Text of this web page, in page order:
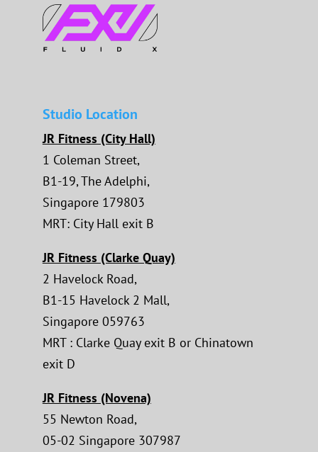
Studio Location
JR Fitness (City Hall)
1 Coleman Street,
B1-19, The Adelphi,
Singapore 179803
MRT: City Hall exit B
JR Fitness (Clarke Quay)
2 Havelock Road,
B1-15 Havelock 2 Mall,
Singapore 059763
MRT : Clarke Quay exit B or Chinatown
exit D
JR Fitness (Novena)
55 Newton Road,
05-02 Singapore 307987